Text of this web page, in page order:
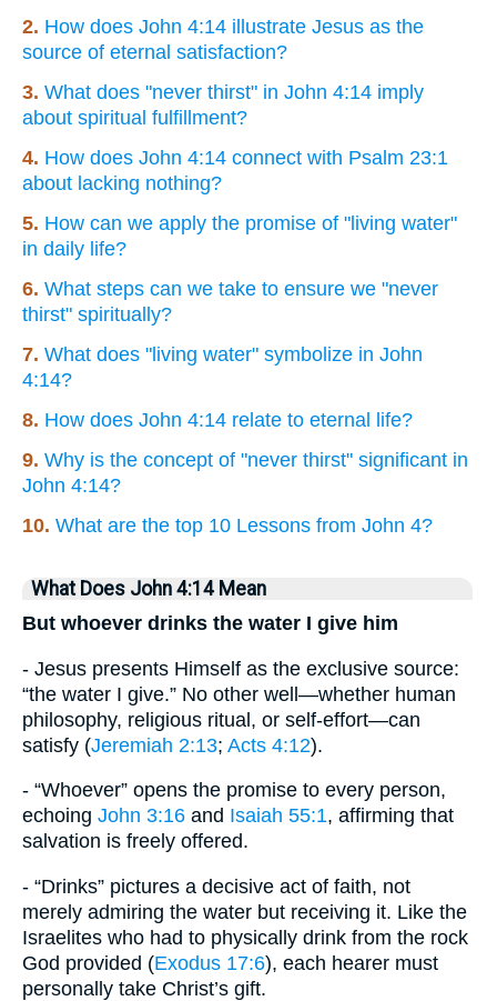
2. How does John 4:14 illustrate Jesus as the
source of eternal satisfaction?
3. What does "never thirst" in John 4:14 imply
about spiritual fulfillment?
4. How does John 4:14 connect with Psalm 23:1
about lacking nothing?
5. How can we apply the promise of "living water"
in daily life?
6. What steps can we take to ensure we "never
thirst" spiritually?
7. What does "living water" symbolize in John
4:14?
8. How does John 4:14 relate to eternal life?
9. Why is the concept of "never thirst" significant in
John 4:14?
10. What are the top 10 Lessons from John 4?
What Does John 4:14 Mean
But whoever drinks the water I give him
- Jesus presents Himself as the exclusive source:
“the water I give.” No other well—whether human
philosophy, religious ritual, or self-effort—can
satisfy (Jeremiah 2:13; Acts 4:12).
- “Whoever” opens the promise to every person,
echoing John 3:16 and Isaiah 55:1, affirming that
salvation is freely offered.
- “Drinks” pictures a decisive act of faith, not
merely admiring the water but receiving it. Like the
Israelites who had to physically drink from the rock
God provided (Exodus 17:6), each hearer must
personally take Christ’s gift.